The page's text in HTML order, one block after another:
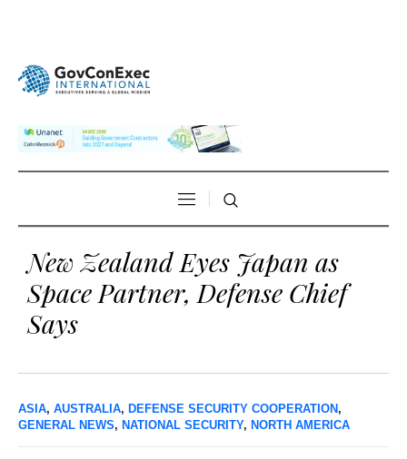
New Zealand Eyes Japan as
Space Partner, Defense Chief
Says
ASIA, AUSTRALIA, DEFENSE SECURITY COOPERATION ,
GENERAL NEWS, NATIONAL SECURITY, NORTH AMERICA